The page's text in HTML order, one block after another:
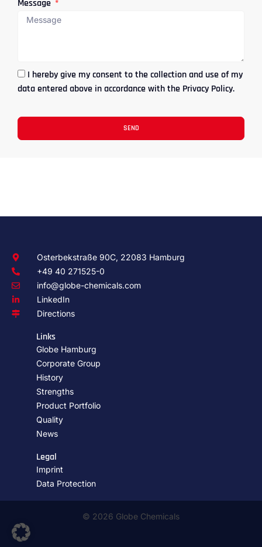
Message
I hereby give my consent to the collection and use of my
data entered above in accordance with the Privacy Policy.
SEND
Osterbekstraße 90C, 22083 Hamburg
+49 40 271525-0
info@globe-chemicals.com
LinkedIn
Directions
Links
Globe Hamburg
Corporate Group
History
Strengths
Product Portfolio
Quality
News
Legal
Imprint
Data Protection
© 2026 Globe Chemicals